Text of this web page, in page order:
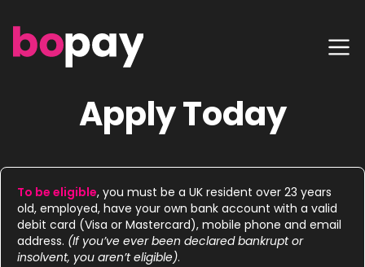
Apply Today
To be eligible, you must be a UK resident over 23 years
old, employed, have your own bank account with a valid
debit card (Visa or Mastercard), mobile phone and email
address. (If you’ve ever been declared bankrupt or
insolvent, you aren’t eligible).